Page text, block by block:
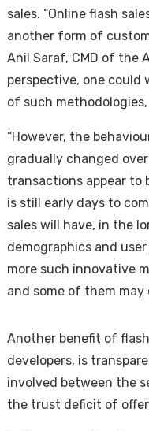
sales. “Online flash
another form of
Anil Saraf, CMD of the
perspective, one
of such methodologies,
“However, the
gradually changed
transactions appear to
is still early days to
sales will have, in the
demographics and
more such innovative
and some of them may
Another benefit of
developers, is
involved between the
the trust deficit of